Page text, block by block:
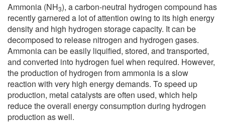
Ammonia (NH3), a carbon-neutral hydrogen compound has
recently garnered a lot of attention owing to its high energy
density and high hydrogen storage capacity. It can be
decomposed to release nitrogen and hydrogen gases.
Ammonia can be easily liquified, stored, and transported,
and converted into hydrogen fuel when required. However,
the production of hydrogen from ammonia is a slow
reaction with very high energy demands. To speed up
production, metal catalysts are often used, which help
reduce the overall energy consumption during hydrogen
production as well.